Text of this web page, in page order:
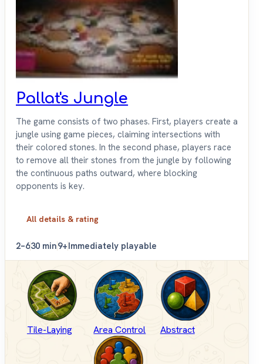
Pallat's Jungle
The game consists of two phases. First, players create a
jungle using game pieces, claiming intersections with
their colored stones. In the second phase, players race
to remove all their stones from the jungle by following
the continuous paths outward, where blocking
opponents is key.
All details & rating
2–630 min9+Immediately playable
Tile-Laying Area Control Abstract